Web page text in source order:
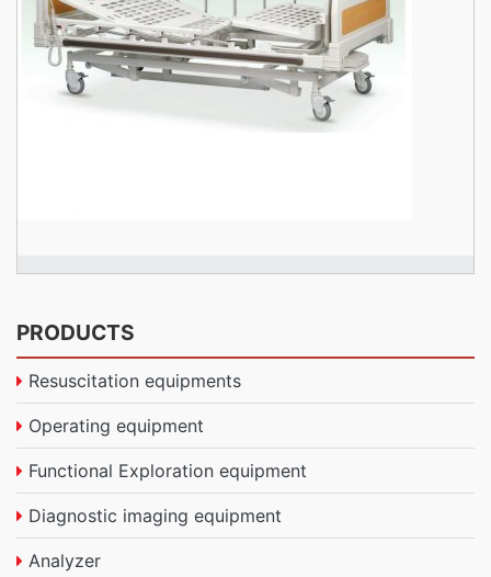
PRODUCTS
Resuscitation equipments
Operating equipment
Functional Exploration equipment
Diagnostic imaging equipment
Analyzer